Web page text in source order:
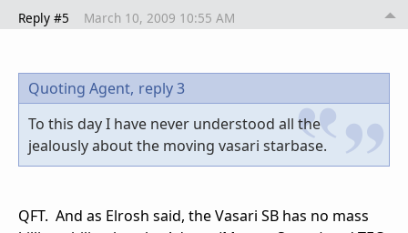
Reply #5 March 10, 2009 10:55 AM
Quoting Agent, reply 3
To this day I have never understood all the
jealously about the moving vasari starbase.
QFT. And as Elrosh said, the Vasari SB has no mass